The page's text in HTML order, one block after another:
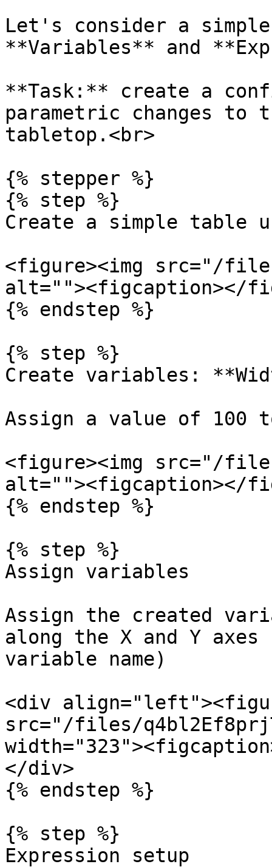
Let's consider a simple
**Variables** and
**Task:** create a
parametric changes to
tabletop.<br>
{% stepper %}
{% step %}
Create a simple table
<figure><img src="/files/
alt=""><figcaption></
{% endstep %}
{% step %}
Create variables:
Assign a value of 100
<figure><img src="/files/
alt=""><figcaption></
{% endstep %}
{% step %}
Assign variables
Assign the created
along the X and Y
variable name)
<div
src="/files/
</div>
{% endstep %}
{% step %}
Expression setup